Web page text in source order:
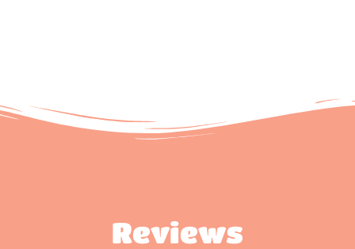
Reviews